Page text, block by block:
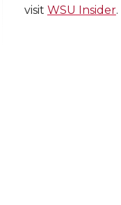
visit WSU Insider.